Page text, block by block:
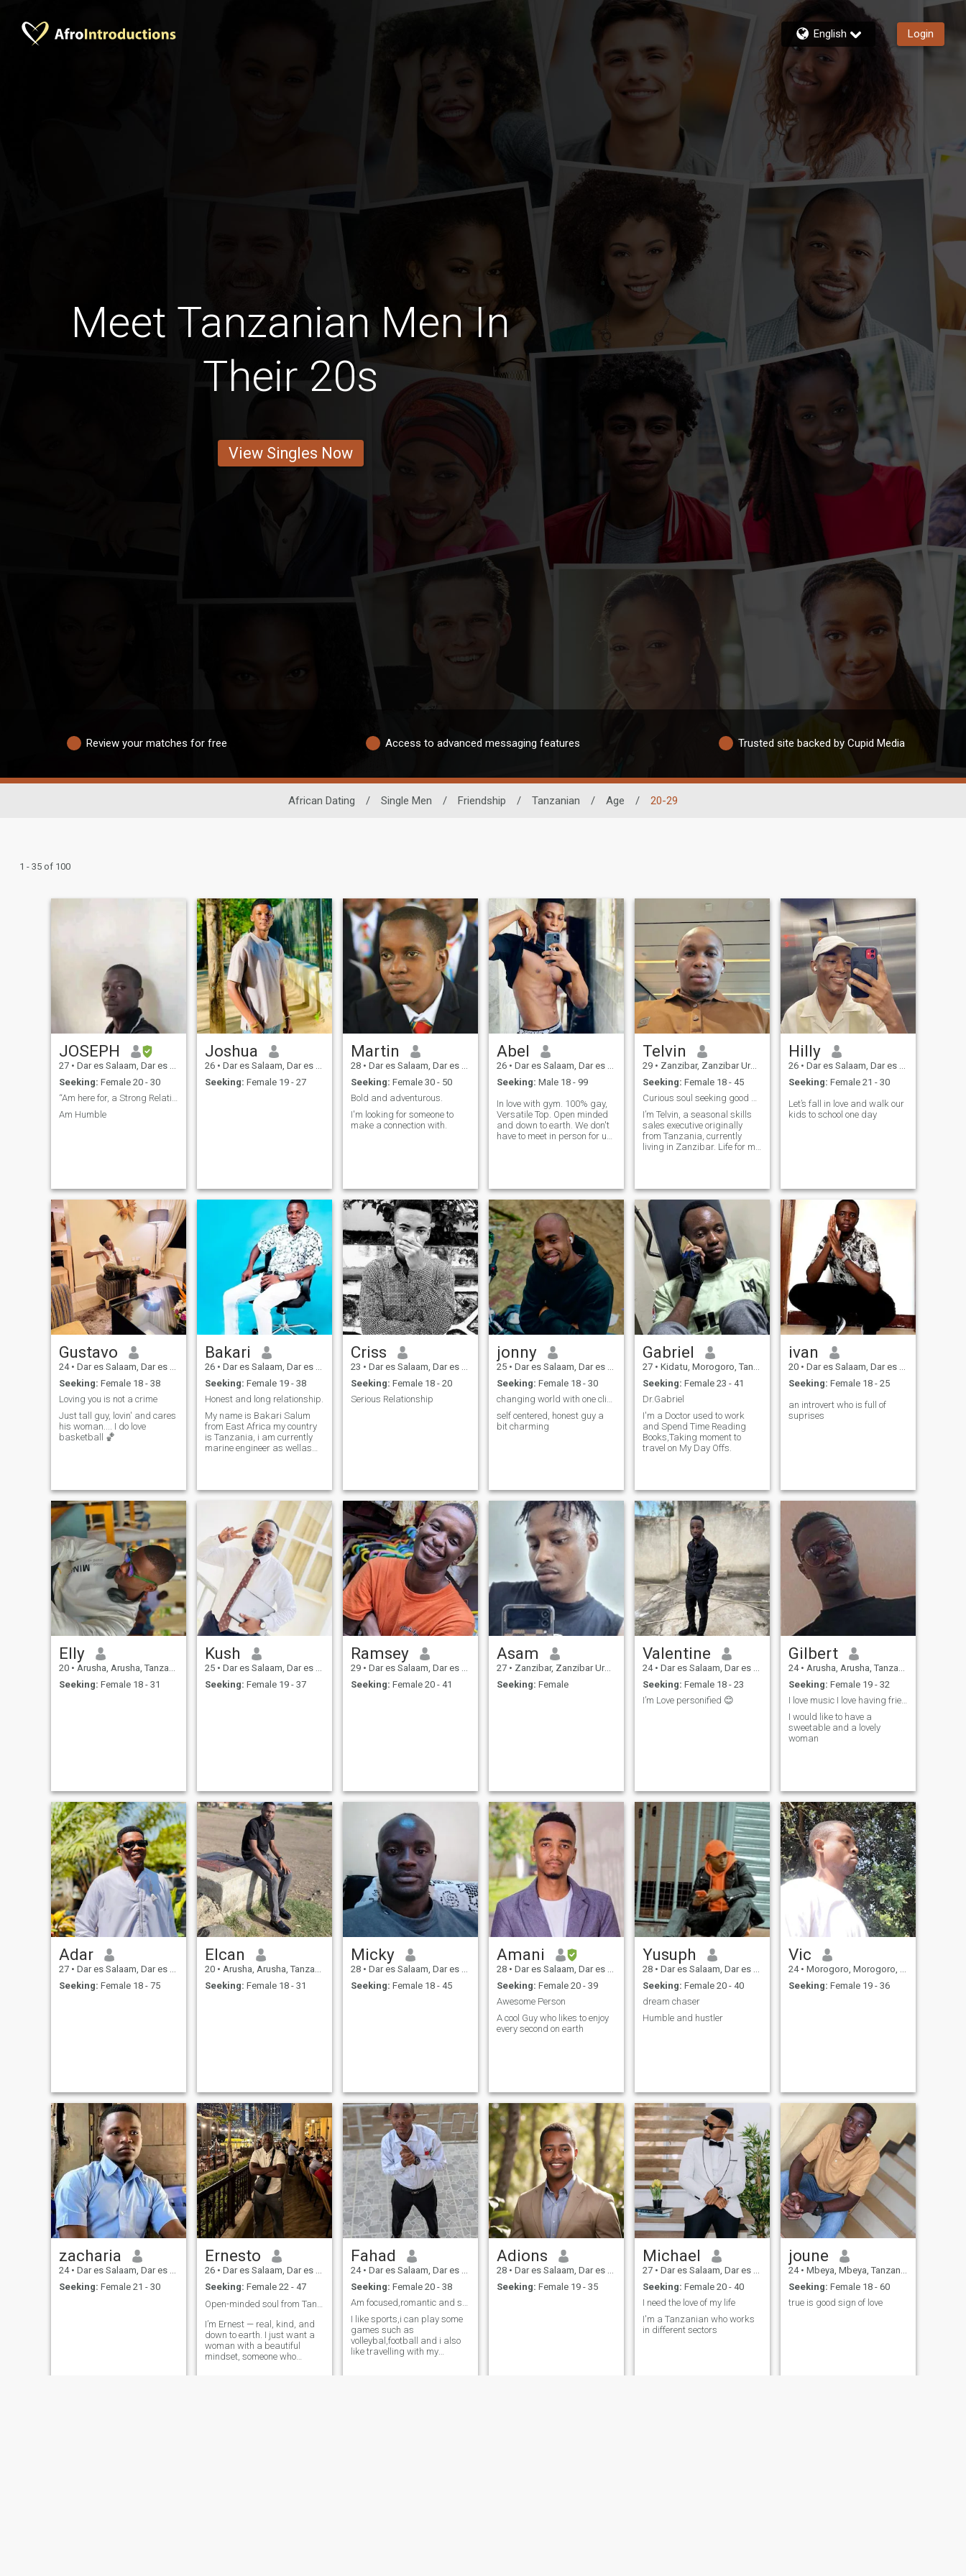
English Login
Meet Tanzanian Men In
Their 20s
View Singles Now
Review your matches for free Access to advanced messaging features Trusted site backed by Cupid Media
African Dating / Single Men / Friendship / Tanzanian / Age / 20-29
1 - 35 of 100
JOSEPH
27 • Dar es Salaam, Dar es Salaam, Tanzania
Seeking: Female 20 - 30
“Am here for, a Strong Relationship”.
Am Humble
Joshua
26 • Dar es Salaam, Dar es Salaam, Tanzania
Seeking: Female 19 - 27
Martin
28 • Dar es Salaam, Dar es Salaam, Tanzania
Seeking: Female 30 - 50
Bold and adventurous.
I'm looking for someone to
make a connection with.
Abel
26 • Dar es Salaam, Dar es Salaam, Tanzania
Seeking: Male 18 - 99
In love with gym. 100% gay,
Versatile Top. Open minded
and down to earth. We don't
have to meet in person for u
Telvin
29 • Zanzibar, Zanzibar Urban/West, Tanzania
Seeking: Female 18 - 45
Curious soul seeking good & meaningful connection.
I’m Telvin, a seasonal skills
sales executive originally
from Tanzania, currently
living in Zanzibar. Life for me
new cultures, trying different
cuisines, and sharing laug
Hilly
26 • Dar es Salaam, Dar es Salaam, Tanzania
Seeking: Female 21 - 30
Let’s fall in love and walk our
kids to school one day
Gustavo
24 • Dar es Salaam, Dar es Salaam, Tanzania
Seeking: Female 18 - 38
Loving you is not a crime
Just tall guy, lovin' and cares
his woman.... I do love
basketball 🏀
Bakari
26 • Dar es Salaam, Dar es Salaam, Tanzania
Seeking: Female 19 - 38
Honest and long relationship.
My name is Bakari Salum
from East Africa my country
is Tanzania, i am currently
marine engineer as wellas
Criss
23 • Dar es Salaam, Dar es Salaam, Tanzania
Seeking: Female 18 - 20
Serious Relationship
jonny
25 • Dar es Salaam, Dar es Salaam, Tanzania
Seeking: Female 18 - 30
changing world with one click
self centered, honest guy a
bit charming
Gabriel
27 • Kidatu, Morogoro, Tanzania
Seeking: Female 23 - 41
Dr.Gabriel
I'm a Doctor used to work
and Spend Time Reading
Books,Taking moment to
travel on My Day Offs.
ivan
20 • Dar es Salaam, Dar es Salaam, Tanzania
Seeking: Female 18 - 25
an introvert who is full of
suprises
Elly
20 • Arusha, Arusha, Tanzania
Seeking: Female 18 - 31
Kush
25 • Dar es Salaam, Dar es Salaam, Tanzania
Seeking: Female 19 - 37
Ramsey
29 • Dar es Salaam, Dar es Salaam, Tanzania
Seeking: Female 20 - 41
Asam
27 • Zanzibar, Zanzibar Urban/West, Tanzania
Seeking: Female
Valentine
24 • Dar es Salaam, Dar es Salaam, Tanzania
Seeking: Female 18 - 23
I’m Love personified 😊
Gilbert
24 • Arusha, Arusha, Tanzania
Seeking: Female 19 - 32
I love music I love having friends
I would like to have a
sweetable and a lovely
woman
Adar
27 • Dar es Salaam, Dar es Salaam, Tanzania
Seeking: Female 18 - 75
Elcan
20 • Arusha, Arusha, Tanzania
Seeking: Female 18 - 31
Micky
28 • Dar es Salaam, Dar es Salaam, Tanzania
Seeking: Female 18 - 45
Amani
28 • Dar es Salaam, Dar es Salaam, Tanzania
Seeking: Female 20 - 39
Awesome Person
A cool Guy who likes to enjoy
every second on earth
Yusuph
28 • Dar es Salaam, Dar es Salaam, Tanzania
Seeking: Female 20 - 40
dream chaser
Humble and hustler
Vic
24 • Morogoro, Morogoro, Tanzania
Seeking: Female 19 - 36
zacharia
24 • Dar es Salaam, Dar es Salaam, Tanzania
Seeking: Female 21 - 30
Ernesto
26 • Dar es Salaam, Dar es Salaam, Tanzania
Seeking: Female 22 - 47
Open-minded soul from Tanzania 🌍 — love learning
I’m Ernest — real, kind, and
down to earth. I just want a
woman with a beautiful
mindset, someone who
Fahad
24 • Dar es Salaam, Dar es Salaam, Tanzania
Seeking: Female 20 - 38
Am focused,romantic and so funny
I like sports,i can play some
games such as
volleybal,football and i also
like travelling with my
Adions
28 • Dar es Salaam, Dar es Salaam, Tanzania
Seeking: Female 19 - 35
Michael
27 • Dar es Salaam, Dar es Salaam, Tanzania
Seeking: Female 20 - 40
I need the love of my life
I'm a Tanzanian who works
in different sectors
joune
24 • Mbeya, Mbeya, Tanzania
Seeking: Female 18 - 60
true is good sign of love